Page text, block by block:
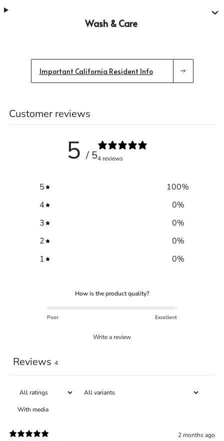
Wash & Care
Important California Resident Info
Customer reviews
5 / 54 reviews
5 100%
4
0%
3
0%
2
0%
1
0%
How is the product quality?
Poor Excellent
Write a review
Reviews 4
With media
2 months ago
Trace your down